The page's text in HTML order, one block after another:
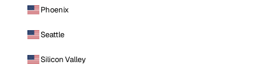
Phoenix
Seattle
Silicon Valley